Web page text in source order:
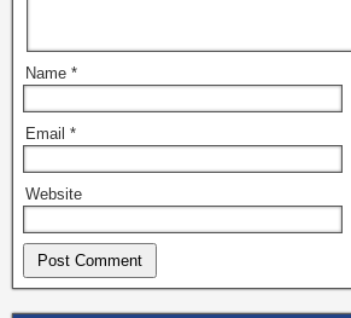
Name *
Email *
Website